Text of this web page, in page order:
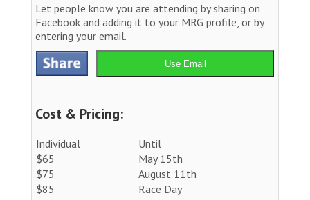
Let people know you are attending by sharing on
Facebook and adding it to your MRG profile, or by
entering your email.
Use Email
Cost & Pricing:
Individual
Until
$65
May 15th
$75
August 11th
$85
Race Day